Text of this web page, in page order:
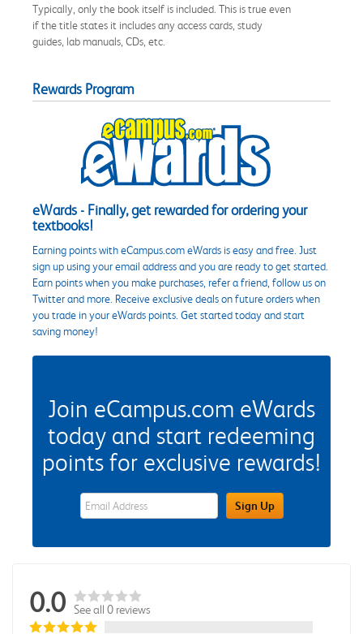
Typically, only the book itself is included. This is true even
if the title states it includes any access cards, study
guides, lab manuals, CDs, etc.
Rewards Program
eWards - Finally, get rewarded for ordering your
textbooks!
Earning points with eCampus.com eWards is easy and free. Just
sign up using your email address and you are ready to get started.
Earn points when you make purchases, refer a friend, follow us on
Twitter and more. Receive exclusive deals on future orders when
you trade in your eWards points. Get started today and start
saving money!
Join eCampus.com eWards
today and start redeeming
points for exclusive rewards!
eWards Sign Up Email Address FieldSign Up
0.0 See all 0 reviews